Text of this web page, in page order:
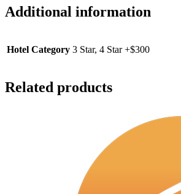
Additional information
Hotel Category 3 Star, 4 Star +$300
Related products